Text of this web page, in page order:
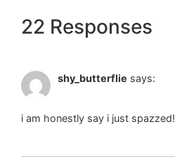
22 Responses
shy_butterflie says:
i am honestly say i just spazzed!